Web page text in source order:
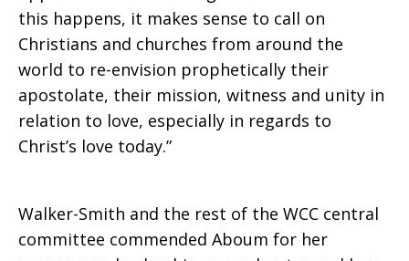
this happens, it makes sense to call on
Christians and churches from around the
world to re-envision prophetically their
apostolate, their mission, witness and unity in
relation to love, especially in regards to
Christ’s love today.”
Walker-Smith and the rest of the WCC central
committee commended Aboum for her